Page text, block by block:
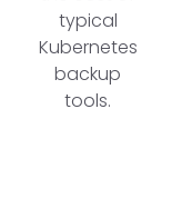
typical
Kubernetes
backup
tools.